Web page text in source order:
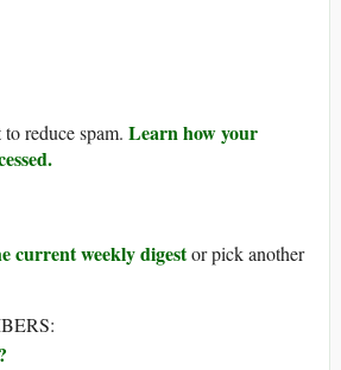
reduce spam. Learn how your
current weekly digestor pick another